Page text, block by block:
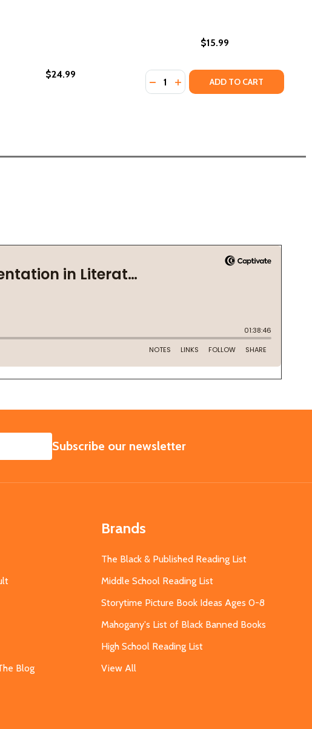
WORLD (HC) (2024)
THE WORLD (HC) (2024)
$24.99
$15.99
Quantity:
DECREASE QUANTITY OF
INCREASE QUANTITY OF
ADD TO CART
SUBSCRIBE
Subscribe our newsletter
Blog
Brands
The Black & Published Reading List
Middle School Reading List
Storytime Picture Book Ideas Ages 0-8
Mahogany's List of Black Banned Books
High School Reading List
View All